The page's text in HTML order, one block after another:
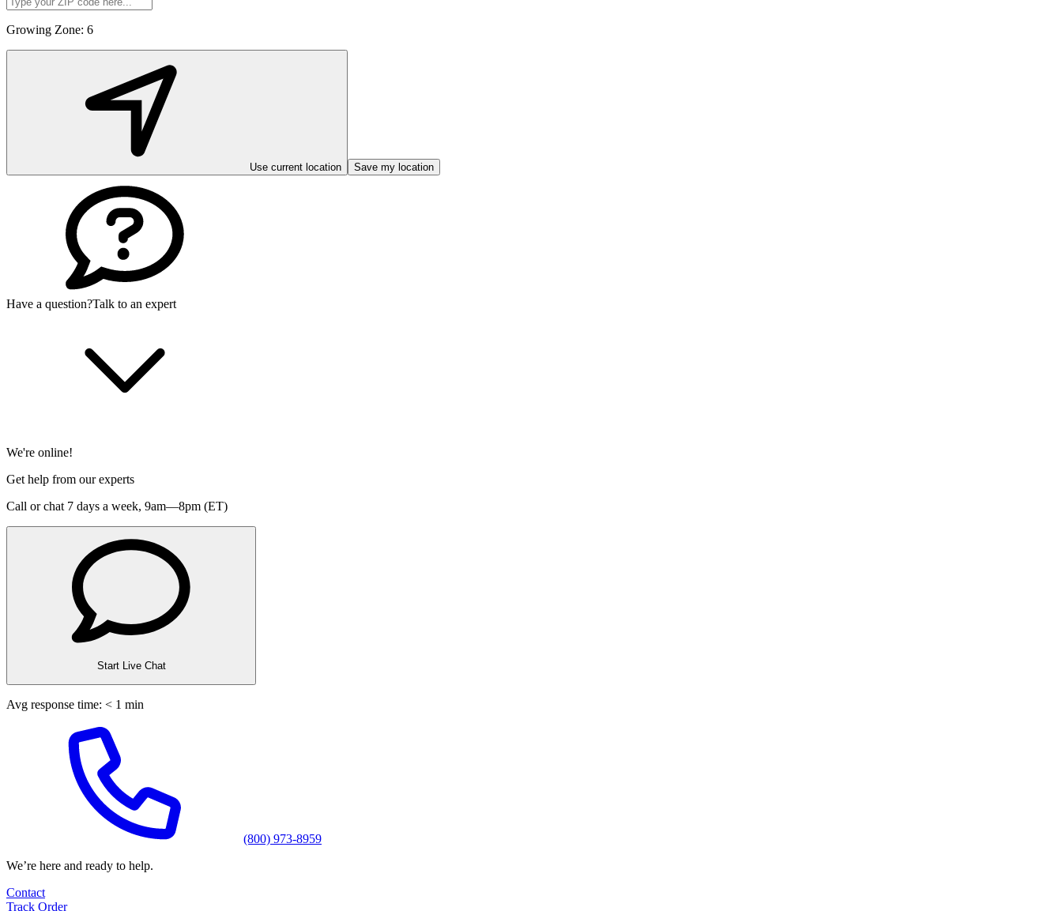
Growing Zone: 6
Use current location Save my location
Have a question?Talk to an expert
We're online!
Get help from our experts
Call or chat 7 days a week, 9am—8pm (ET)
Start Live Chat
Avg response time: < 1 min
(800) 973-8959
We’re here and ready to help.
Contact
Track Order